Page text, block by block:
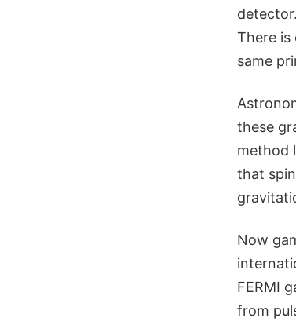
There is
same
these
method
that
Now
FERMI
from